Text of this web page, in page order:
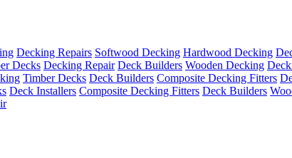
Decking Repairs Softwood Decking Hardwood Decking
Decks Decking Repair Deck Builders Wooden Decking
Timber Decks Deck Builders Composite Decking Fitters
Deck Installers Composite Decking Fitters Deck Builders